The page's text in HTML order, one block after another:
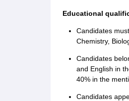
Step 3: Payment of
The last step of the
registration fees is
NEET application
Educational
Candidates
Chemistry,
Candidates
and English in
40% in the
Candidates